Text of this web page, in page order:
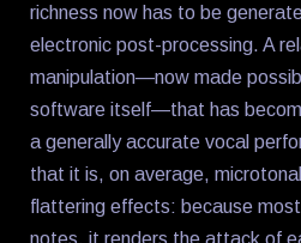
richness now has to be
electronic post-processing. A
manipulation—now made
software itself—that has
a generally accurate vocal
that it is, on average,
flattering effects: because
notes, it renders the attack of